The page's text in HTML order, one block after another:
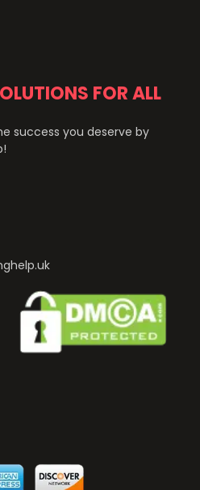
FOR ALL
success you deserve by